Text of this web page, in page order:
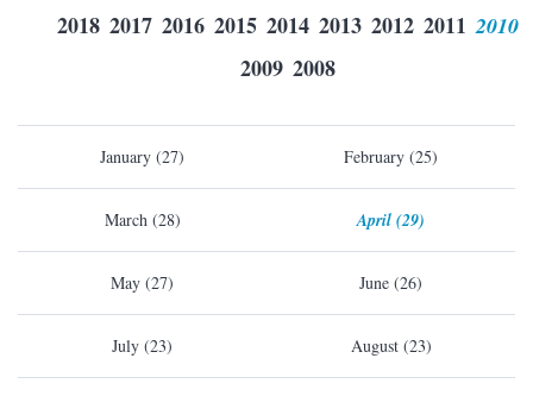
2018 2017 2016 2015 2014 2013 2012 2011 2010
2009 2008
January (27) February (25)
March (28) April (29)
May (27) June (26)
July (23) August (23)